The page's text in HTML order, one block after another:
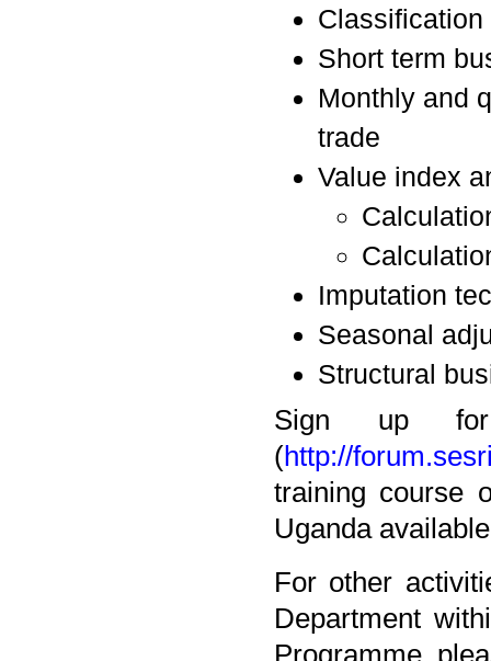
Short term
Monthly and
trade
Value index
Imputation
Seasonal
Structural
Sign up
(http://
training course
Uganda
For other
Department
Programme,